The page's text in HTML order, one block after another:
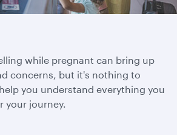
while pregnant can bring up
concerns, but it's nothing to
you understand everything you
your journey.